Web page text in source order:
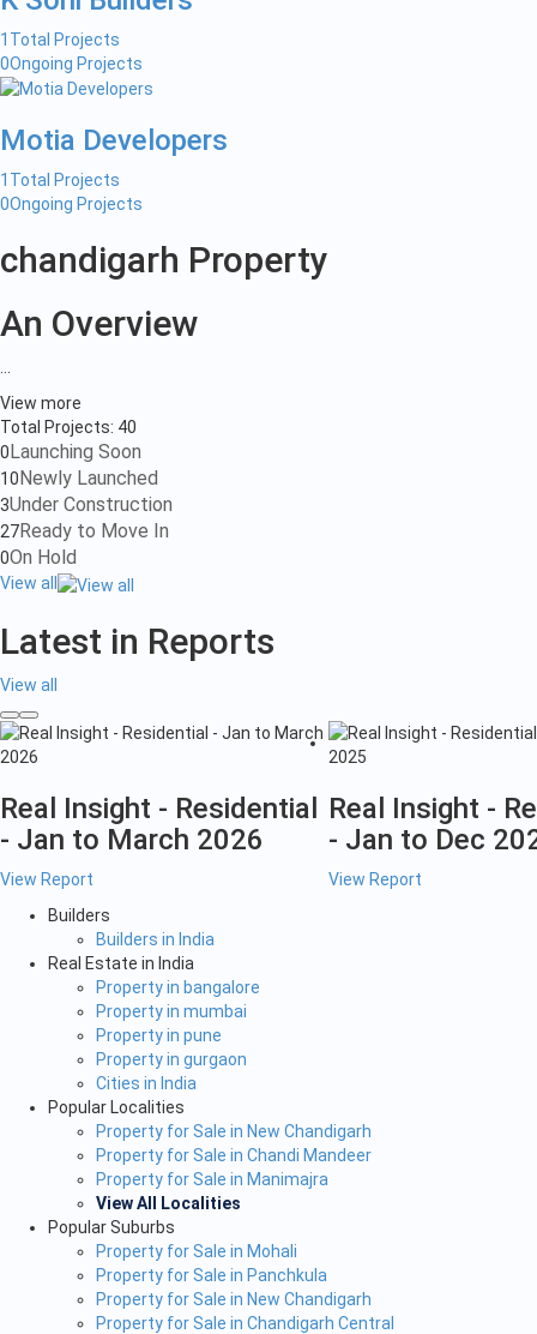
1 Total Projects
0Ongoing Projects
Motia Developers
1 Total Projects
0Ongoing Projects
chandigarh Property
An Overview
...
View more
Total Projects: 40
0 Launching Soon
10 Newly Launched
3Under Construction
27Ready to Move In
0On Hold
View all
Latest in Reports
View all
Real Insight - Residential
- Jan to March 2026
View Report
Real Insight -
- Jan to Dec
View Report
Builders
Builders in India
Real Estate in India
Property in bangalore
Property in mumbai
Property in pune
Property in gurgaon
Cities in India
Popular Localities
Property for Sale in New Chandigarh
Property for Sale in Chandi Mandeer
Property for Sale in Manimajra
View All Localities
Popular Suburbs
Property for Sale in Mohali
Property for Sale in Panchkula
Property for Sale in New Chandigarh
Property for Sale in Chandigarh Central